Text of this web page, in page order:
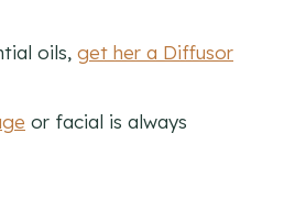
oils, get her a Diffusor
or facial is always